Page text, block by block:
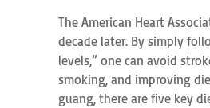
The American Heart
decade later. By simply
levels,” one can avoid
smoking, and improving
guang, there are five key